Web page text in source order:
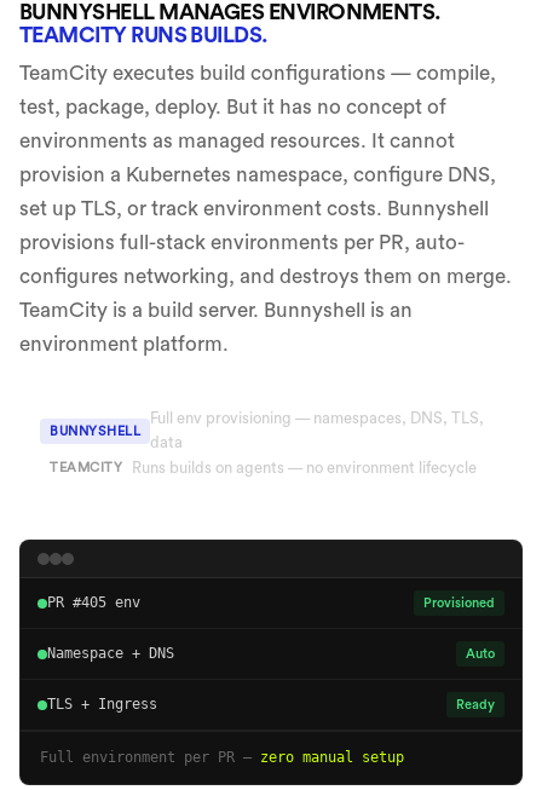
BUNNYSHELL MANAGES ENVIRONMENTS.
TEAMCITY RUNS BUILDS.
TeamCity executes build configurations — compile,
test, package, deploy. But it has no concept of
environments as managed resources. It cannot
provision a Kubernetes namespace, configure DNS,
set up TLS, or track environment costs. Bunnyshell
provisions full-stack environments per PR, auto-
configures networking, and destroys them on merge.
TeamCity is a build server. Bunnyshell is an
environment platform.
BUNNYSHELL
Full env provisioning — namespaces, DNS, TLS,
data
TEAMCITY Runs builds on agents — no environment lifecycle
PR #405 env Provisioned
Namespace + DNS Auto
TLS + Ingress Ready
Full environment per PR — zero manual setup